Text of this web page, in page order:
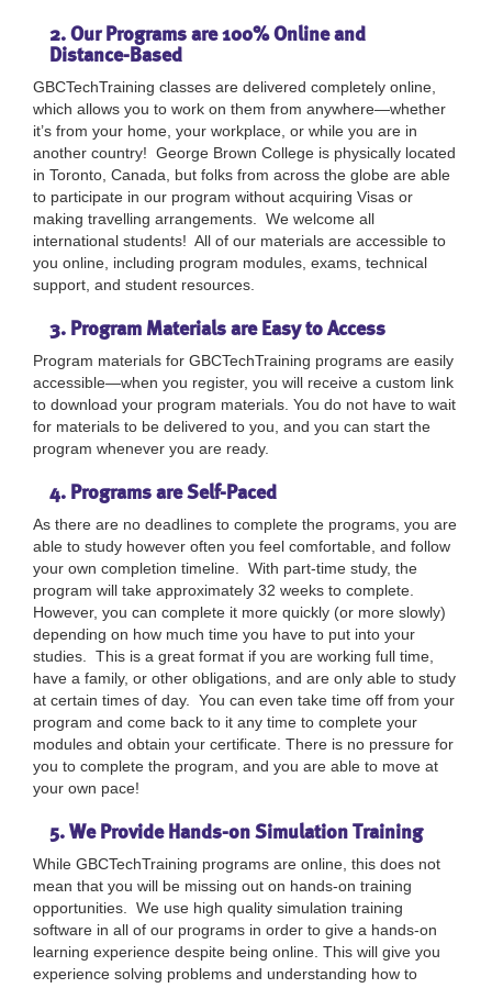
2. Our Programs are 100% Online and
Distance-Based
GBCTechTraining classes are delivered completely online,
which allows you to work on them from anywhere—whether
it’s from your home, your workplace, or while you are in
another country! George Brown College is physically located
in Toronto, Canada, but folks from across the globe are able
to participate in our program without acquiring Visas or
making travelling arrangements. We welcome all
international students! All of our materials are accessible to
you online, including program modules, exams, technical
support, and student resources.
3. Program Materials are Easy to Access
Program materials for GBCTechTraining programs are easily
accessible—when you register, you will receive a custom link
to download your program materials. You do not have to wait
for materials to be delivered to you, and you can start the
program whenever you are ready.
4. Programs are Self-Paced
As there are no deadlines to complete the programs, you are
able to study however often you feel comfortable, and follow
your own completion timeline. With part-time study, the
program will take approximately 32 weeks to complete.
However, you can complete it more quickly (or more slowly)
depending on how much time you have to put into your
studies. This is a great format if you are working full time,
have a family, or other obligations, and are only able to study
at certain times of day. You can even take time off from your
program and come back to it any time to complete your
modules and obtain your certificate. There is no pressure for
you to complete the program, and you are able to move at
your own pace!
5. We Provide Hands-on Simulation Training
While GBCTechTraining programs are online, this does not
mean that you will be missing out on hands-on training
opportunities. We use high quality simulation training
software in all of our programs in order to give a hands-on
learning experience despite being online. This will give you
experience solving problems and understanding how to